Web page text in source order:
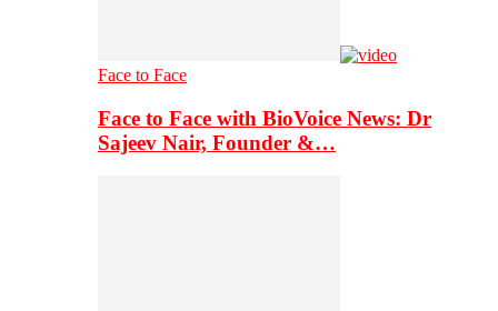
Face to Face
Face to Face with BioVoice News: Dr
Sajeev Nair, Founder &…